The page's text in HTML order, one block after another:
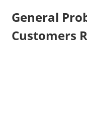
General
Customers